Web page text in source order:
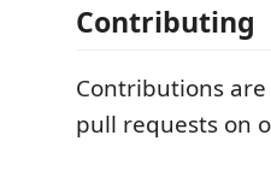
Contributing
Contributions
pull requests on